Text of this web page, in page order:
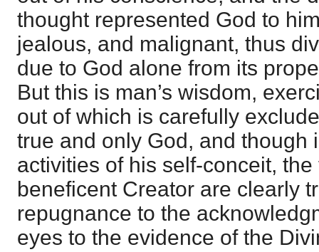
thought represented God to
jealous, and malignant, thus
due to God alone from its
But this is man’s wisdom,
out of which is carefully
true and only God, and though
activities of his self-conceit,
beneficent Creator are clearly
repugnance to the
eyes to the evidence of the